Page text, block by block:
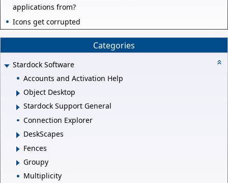
applications from?
Icons get corrupted
Categories
Stardock Software
Accounts and Activation Help
Object Desktop
Stardock Support General
Connection Explorer
DeskScapes
Fences
Groupy
Multiplicity